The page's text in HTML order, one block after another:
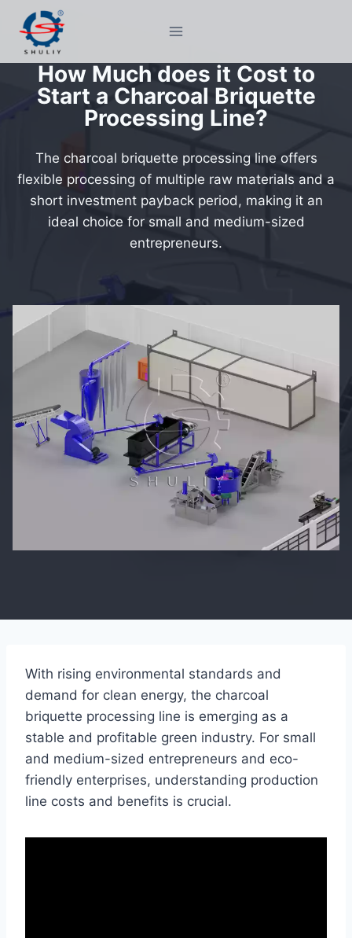
content
How Much does it Cost to
Start a Charcoal Briquette
Processing Line?
The charcoal briquette processing line offers
flexible processing of multiple raw materials and a
short investment payback period, making it an
ideal choice for small and medium-sized
entrepreneurs.
With rising environmental standards and
demand for clean energy, the charcoal
briquette processing line is emerging as a
stable and profitable green industry. For small
and medium-sized entrepreneurs and eco-
friendly enterprises, understanding production
line costs and benefits is crucial.